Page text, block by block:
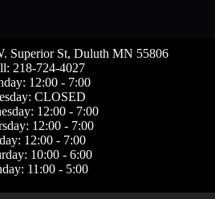
Superior St, Duluth MN 55806
218-724-4027
12:00 - 7:00
CLOSED
12:00 - 7:00
12:00 - 7:00
12:00 - 7:00
10:00 - 6:00
11:00 - 5:00